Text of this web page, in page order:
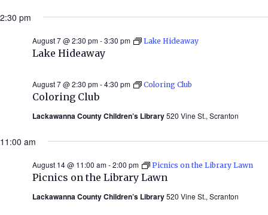
2:30 pm
Lake Hideaway
August 7 @ 2:30 pm-3:30 pm Lake Hideaway
Coloring Club
August 7 @ 2:30 pm-4:30 pm Coloring Club
Lackawanna County Children’s Library520 Vine St., Scranton
11:00 am
Picnics on the Library Lawn
August 14 @ 11:00 am-2:00 pm Picnics on the Library Lawn
Lackawanna County Children’s Library520 Vine St., Scranton